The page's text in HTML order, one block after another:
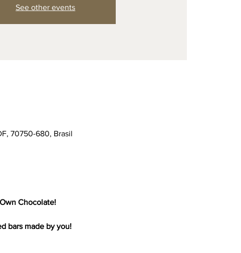
See other events
70750-680, Brasil
Chocolate!
bars made by you!